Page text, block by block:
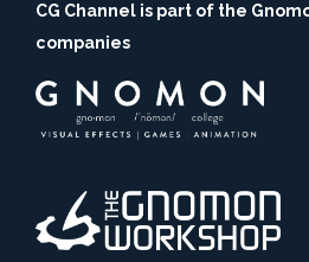
CG Channel is part of the
companies